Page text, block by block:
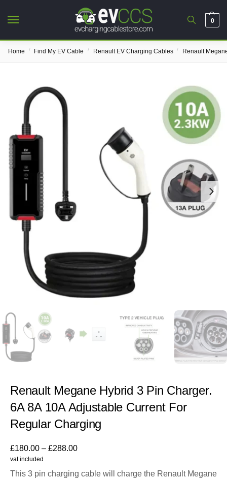
0
Home / Find My EV Cable / Renault EV Charging Cables / Renault
Renault Megane Hybrid 3 Pin Charger.
6A 8A 10A Adjustable Current For
Regular Charging
£180.00 – £288.00
vat included
This 3 pin charging cable will charge the Renault Megane